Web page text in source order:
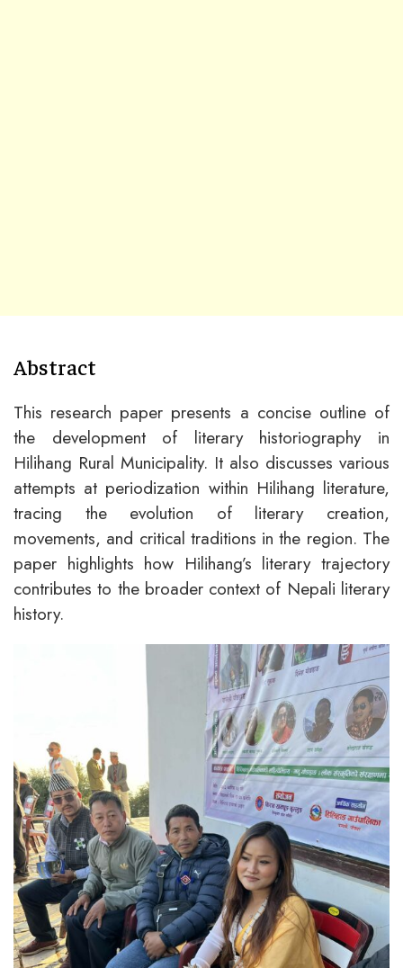
Abstract
This research paper presents a concise outline of
the development of literary historiography in
Hilihang Rural Municipality. It also discusses various
attempts at periodization within Hilihang literature,
tracing the evolution of literary creation,
movements, and critical traditions in the region. The
paper highlights how Hilihang’s literary trajectory
contributes to the broader context of Nepali literary
history.